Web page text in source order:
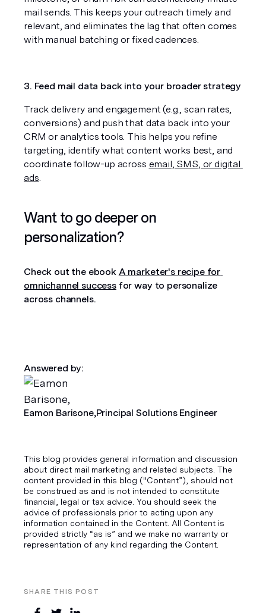
SHARE THIS POST
mail sends. This keeps your outreach timely and
relevant, and eliminates the lag that often comes
with manual batching or fixed cadences.
3. Feed mail data back into your broader strategy
Track delivery and engagement (e.g., scan rates,
conversions) and push that data back into your
CRM or analytics tools. This helps you refine
targeting, identify what content works best, and
coordinate follow-up across email, SMS, or digital
ads.
Want to go deeper on
personalization?
Check out the ebook A marketer's recipe for
omnichannel success for way to personalize
across channels.
Answered by:
Eamon Barisone,Principal Solutions Engineer
This blog provides general information and discussion
about direct mail marketing and related subjects. The
content provided in this blog ("Content”), should not
be construed as and is not intended to constitute
financial, legal or tax advice. You should seek the
advice of professionals prior to acting upon any
information contained in the Content. All Content is
provided strictly “as is” and we make no warranty or
representation of any kind regarding the Content.